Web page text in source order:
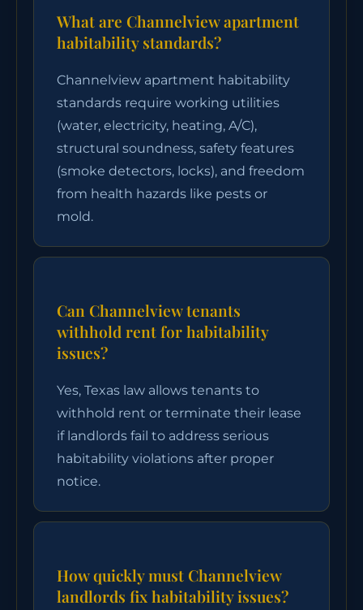
What are Channelview apartment
habitability standards?
Channelview apartment habitability
standards require working utilities
(water, electricity, heating, A/C),
structural soundness, safety features
(smoke detectors, locks), and freedom
from health hazards like pests or
mold.
Can Channelview tenants
withhold rent for habitability
issues?
Yes, Texas law allows tenants to
withhold rent or terminate their lease
if landlords fail to address serious
habitability violations after proper
notice.
How quickly must Channelview
landlords fix habitability issues?